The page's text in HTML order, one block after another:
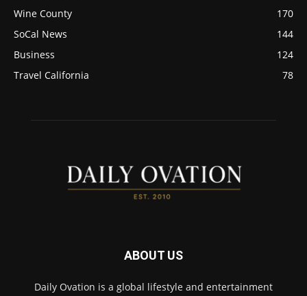
Wine County
170
SoCal News
144
Business
124
Travel California
78
ABOUT US
Daily Ovation is a global lifestyle and entertainment